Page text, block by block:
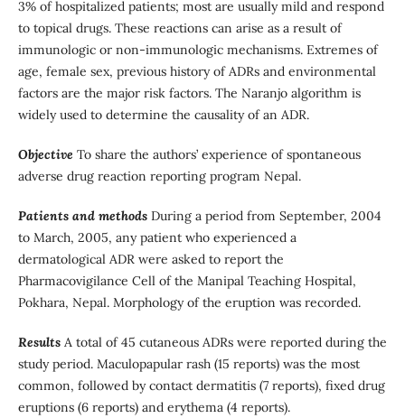
3% of hospitalized patients; most are usually mild and respond
to topical drugs. These reactions can arise as a result of
immunologic or non-immunologic mechanisms. Extremes of
age, female sex, previous history of ADRs and environmental
factors are the major risk factors. The Naranjo algorithm is
widely used to determine the causality of an ADR.
Objective To share the authors’ experience of spontaneous
adverse drug reaction reporting program Nepal.
Patients and methods During a period from September, 2004
to March, 2005, any patient who experienced a
dermatological ADR were asked to report the
Pharmacovigilance Cell of the Manipal Teaching Hospital,
Pokhara, Nepal. Morphology of the eruption was recorded.
Results A total of 45 cutaneous ADRs were reported during the
study period. Maculopapular rash (15 reports) was the most
common, followed by contact dermatitis (7 reports), fixed drug
eruptions (6 reports) and erythema (4 reports).